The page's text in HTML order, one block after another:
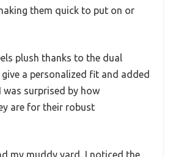
them quick to put on or
plush thanks to the dual
a personalized fit and added
was surprised by how
are for their robust
my muddy yard, I noticed the